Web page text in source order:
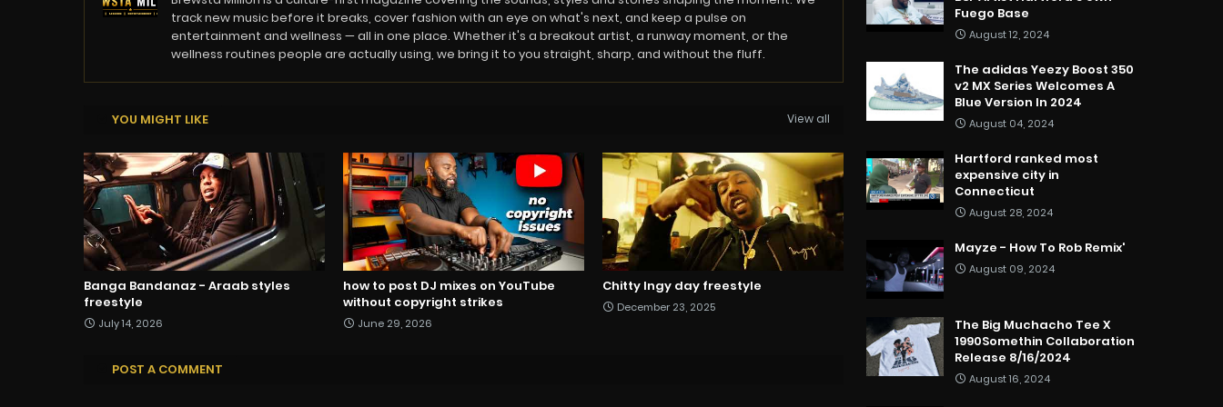
track new music before it breaks, cover fashion with an eye on what's next, and keep a pulse on
entertainment and wellness — all in one place. Whether it's a breakout artist, a runway moment, or the
wellness routines people are actually using, we bring it to you straight, sharp, and without the fluff.
YOU MIGHT LIKE View all
Banga Bandanaz - Araab styles
freestyle
July 14, 2026
how to post DJ mixes on YouTube
without copyright strikes
June 29, 2026
Chitty Ingy day freestyle
December 23, 2025
POST A COMMENT
Fuego Base
August 12, 2024
The adidas Yeezy Boost 350
v2 MX Series Welcomes A
Blue Version In 2024
August 04, 2024
Hartford ranked most
expensive city in
Connecticut
August 28, 2024
Mayze - How To Rob Remix'
August 09, 2024
The Big Muchacho Tee X
1990Somethin Collaboration
Release 8/16/2024
August 16, 2024